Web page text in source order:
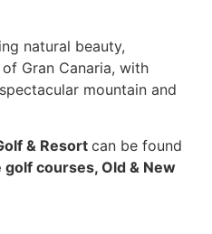
natural beauty,
Gran Canaria, with
mountain and
& Resort can be found
courses, Old & New